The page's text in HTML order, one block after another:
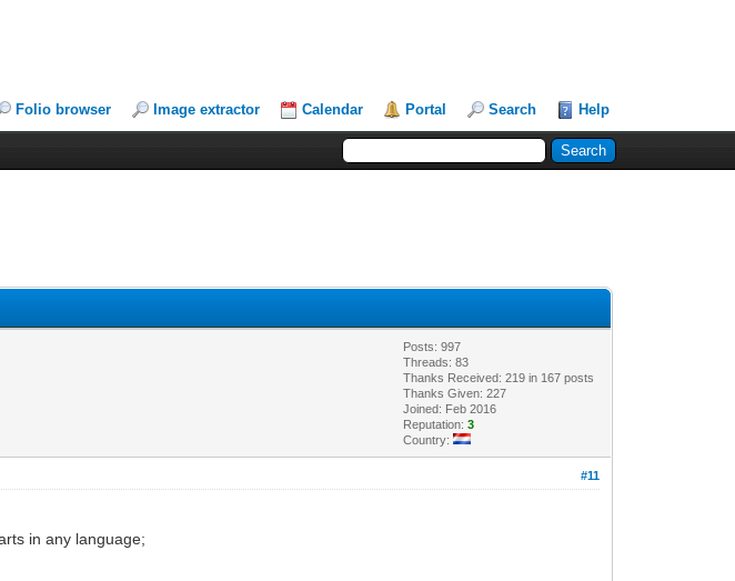
Folio browser Image extractor Calendar Portal Search Help
Posts: 997
Threads: 83
Thanks Received: 219 in 167 posts
Thanks Given: 227
Joined: Feb 2016
Reputation:3
Country:
#11
in any language;